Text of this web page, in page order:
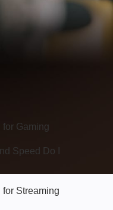
for Gaming
Speed Do I
for Streaming